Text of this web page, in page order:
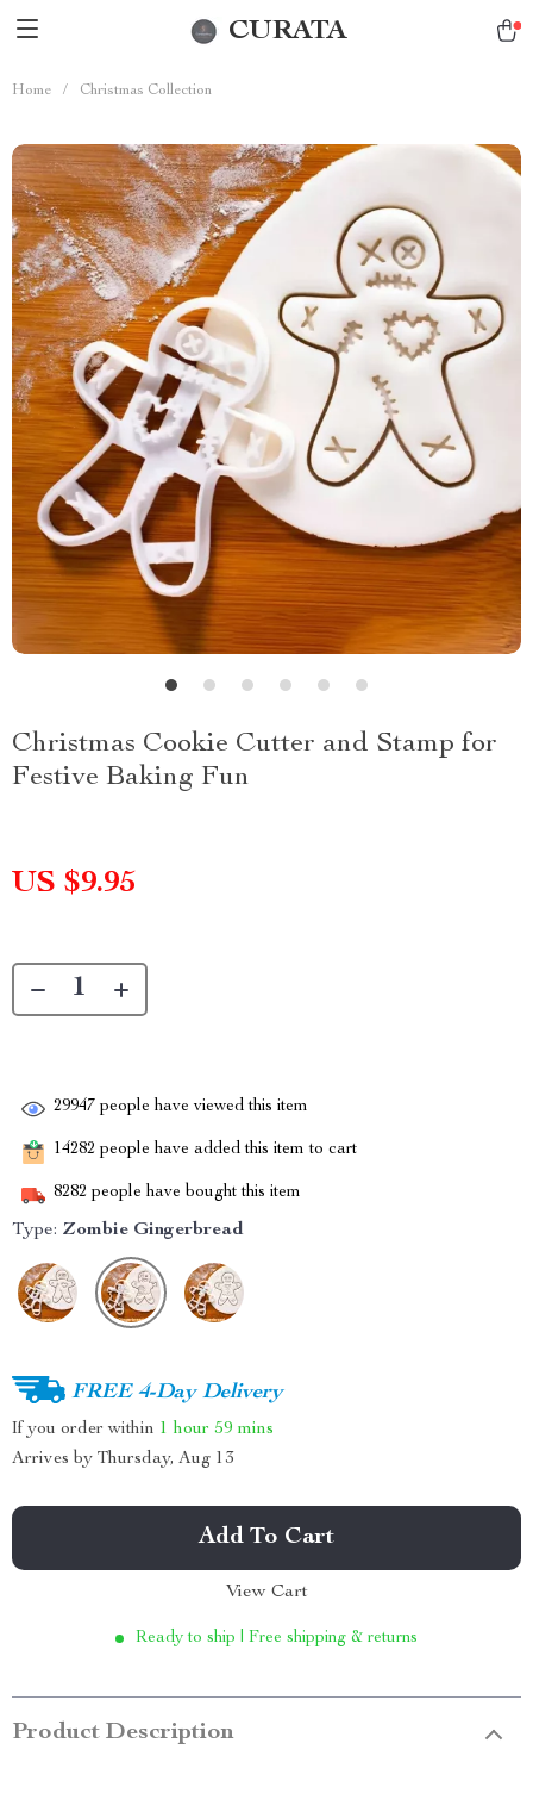
CURATA
Home / Christmas Collection
Christmas Cookie Cutter and Stamp for
Festive Baking Fun
US $9.95
29947 people have viewed this item
14282 people have added this item to cart
8282 people have bought this item
Type: Zombie Gingerbread
FREE 4-Day Delivery
If you order within 1 hour 59 mins
Arrives by Thursday, Aug 13
Add To Cart
View Cart
Ready to ship | Free shipping & returns
Product Description